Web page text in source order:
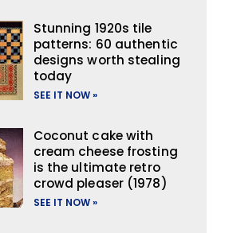
Stunning 1920s tile
patterns: 60 authentic
designs worth stealing
today
SEE IT NOW »
Coconut cake with
cream cheese frosting
is the ultimate retro
crowd pleaser (1978)
SEE IT NOW »